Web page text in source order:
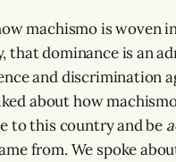
machismo is woven
that dominance is an
and discrimination
about how
to this country and be
from. We spoke